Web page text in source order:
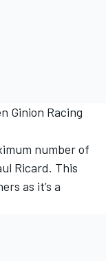
Ginion Racing
number of
Ricard. This
as it’s a